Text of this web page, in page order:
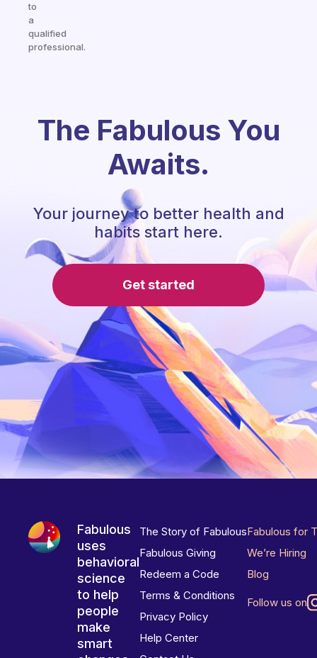
to
a
qualified
professional.
The Fabulous You
Awaits.
Your journey to better health and
habits start here.
Get started
Fabulous
uses
behavioral
science
to help
people
make
smart
The Story of Fabulous
Fabulous Giving
Redeem a Code
Terms & Conditions
Privacy Policy
Help Center
Fabulous for
We’re Hiring
Blog
Follow us on